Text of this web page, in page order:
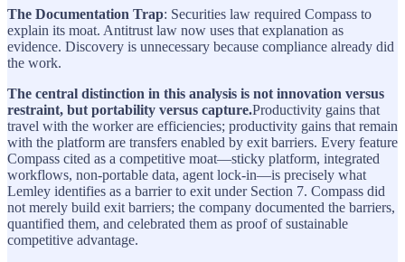
The Documentation Trap: Securities law required Compass to
explain its moat. Antitrust law now uses that explanation as
evidence. Discovery is unnecessary because compliance already did
the work.
The central distinction in this analysis is not innovation versus
restraint, but portability versus capture.Productivity gains that
travel with the worker are efficiencies; productivity gains that remain
with the platform are transfers enabled by exit barriers. Every feature
Compass cited as a competitive moat—sticky platform, integrated
workflows, non-portable data, agent lock-in—is precisely what
Lemley identifies as a barrier to exit under Section 7. Compass did
not merely build exit barriers; the company documented the barriers,
quantified them, and celebrated them as proof of sustainable
competitive advantage.